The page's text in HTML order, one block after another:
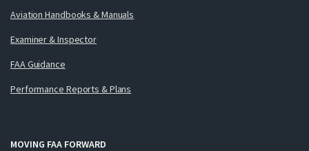
Aviation Handbooks & Manuals
Examiner & Inspector
FAA Guidance
Performance Reports & Plans
MOVING FAA FORWARD